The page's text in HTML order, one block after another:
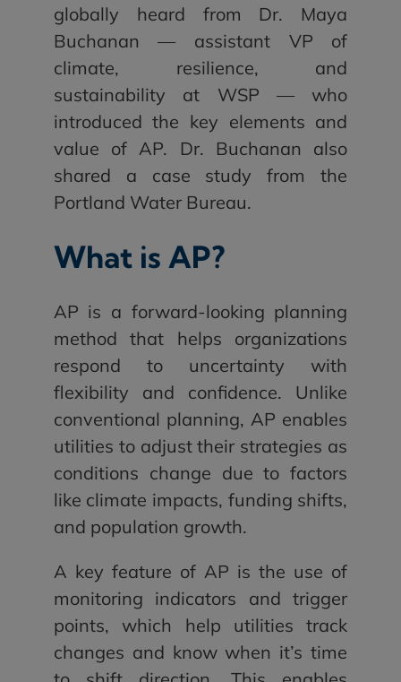
globally heard from Dr. Maya
Buchanan — assistant VP of
climate, resilience, and
sustainability at WSP — who
introduced the key elements and
value of AP. Dr. Buchanan also
shared a case study from the
Portland Water Bureau.
What is AP?
AP is a forward-looking planning
method that helps organizations
respond to uncertainty with
flexibility and confidence. Unlike
conventional planning, AP enables
utilities to adjust their strategies as
conditions change due to factors
like climate impacts, funding shifts,
and population growth.
A key feature of AP is the use of
monitoring indicators and trigger
points, which help utilities track
changes and know when it’s time